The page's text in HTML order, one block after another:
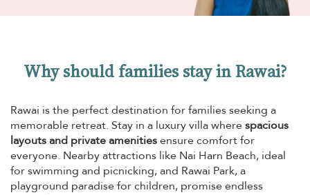
Why should families stay in Rawai?
Rawai is the perfect destination for families seeking a
memorable retreat. Stay in a luxury villa wherespacious
layouts and private amenitiesensure comfort for
everyone. Nearby attractions like Nai Harn Beach, ideal
for swimming and picnicking, and Rawai Park, a
playground paradise for children, promise endless